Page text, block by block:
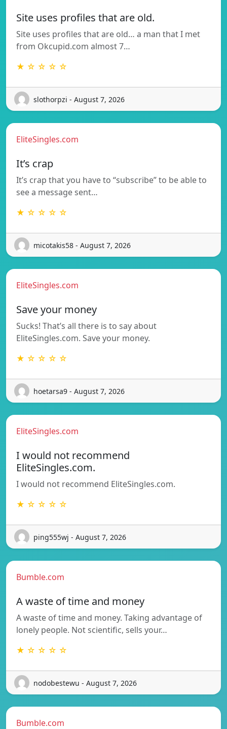
Site uses profiles that are old.
Site uses profiles that are old… a man that I met
from Okcupid.com almost 7…
★ ☆ ☆ ☆ ☆
slothorpzi - August 7, 2026
EliteSingles.com
It’s crap
It’s crap that you have to “subscribe” to be able to
see a message sent…
★ ☆ ☆ ☆ ☆
micotakis58 - August 7, 2026
EliteSingles.com
Save your money
Sucks! That’s all there is to say about
EliteSingles.com. Save your money.
★ ☆ ☆ ☆ ☆
hoetarsa9 - August 7, 2026
EliteSingles.com
I would not recommend
EliteSingles.com.
I would not recommend EliteSingles.com.
★ ☆ ☆ ☆ ☆
ping555wj - August 7, 2026
Bumble.com
A waste of time and money
A waste of time and money. Taking advantage of
lonely people. Not scientific, sells your…
★ ☆ ☆ ☆ ☆
nodobestewu - August 7, 2026
Bumble.com